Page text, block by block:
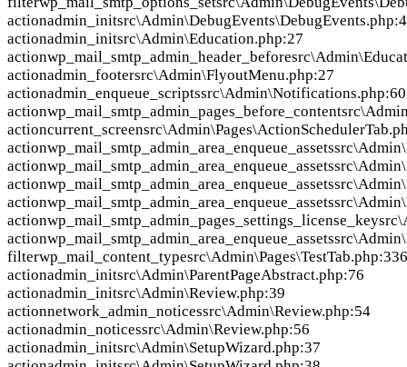
actionadmin_init
actionadmin_initsrc\Admin\Education.php:27
actionwp_mail_smtp_admin_header_before
actionadmin_footersrc\Admin\FlyoutMenu.php:27
actionadmin_enqueue_scriptssrc\Admin\Notifications.php:60
actionwp_mail_smtp_admin_pages_before_content
actioncurrent_screen
actionwp_mail_smtp_admin_area_enqueue_assets
actionwp_mail_smtp_admin_area_enqueue_assets
actionwp_mail_smtp_admin_area_enqueue_assets
actionwp_mail_smtp_admin_area_enqueue_assets
actionwp_mail_smtp_admin_pages_settings_license_key
actionwp_mail_smtp_admin_area_enqueue_assets
filterwp_mail_content_typesrc\Admin\Pages\TestTab.php:336
actionadmin_initsrc\Admin\ParentPageAbstract.php:76
actionadmin_initsrc\Admin\Review.php:39
actionnetwork_admin_noticessrc\Admin\Review.php:54
actionadmin_noticessrc\Admin\Review.php:56
actionadmin_initsrc\Admin\SetupWizard.php:37